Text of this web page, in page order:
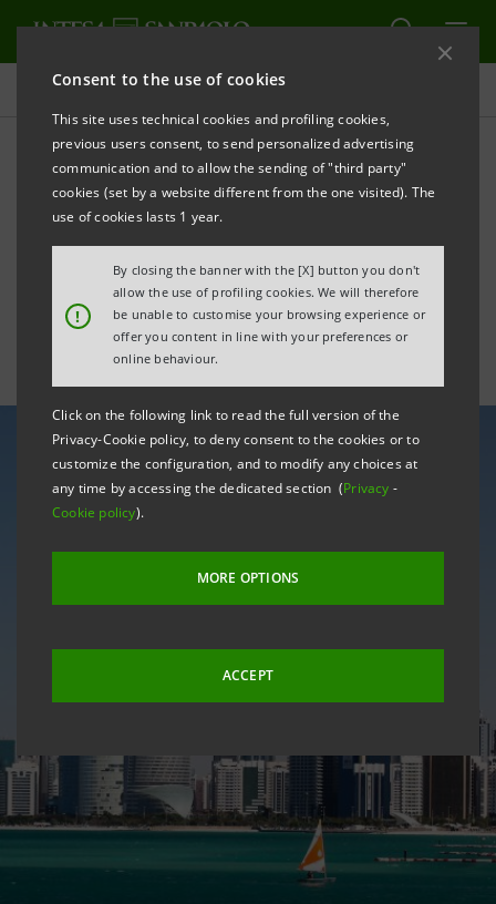
Consent to the use of cookies
This site uses technical cookies and profiling cookies,
previous users consent, to send personalized advertising
communication and to allow the sending of "third party"
cookies (set by a website different from the one visited). The
use of cookies lasts 1 year.
!
By closing the banner with the [X] button you don't
allow the use of profiling cookies. We will therefore
be unable to customise your browsing experience or
offer you content in line with your preferences or
online behaviour.
Click on the following link to read the full version of the
Privacy-Cookie policy, to deny consent to the cookies or to
customize the configuration, and to modify any choices at
any time by accessing the dedicated section (Privacy -
Cookie policy).
MORE OPTIONS
ACCEPT
All news
Intesa Sanpaolo and
Masdar strengthen
cooperation in M&A